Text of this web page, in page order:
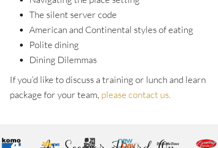
The silent server code
American and Continental styles of eating
Polite dining
Dining Dilemmas
If you’d like to discuss a training or lunch and learn
package for your team, please contact us.